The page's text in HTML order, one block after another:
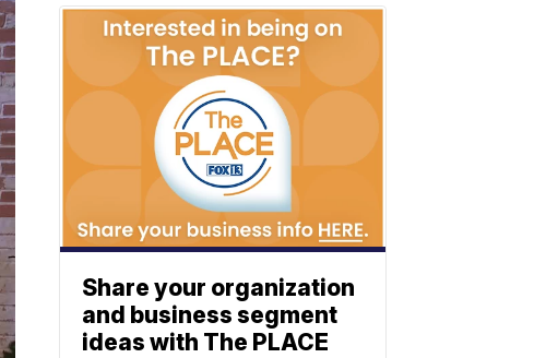
Share your organization
and business segment
ideas with The PLACE